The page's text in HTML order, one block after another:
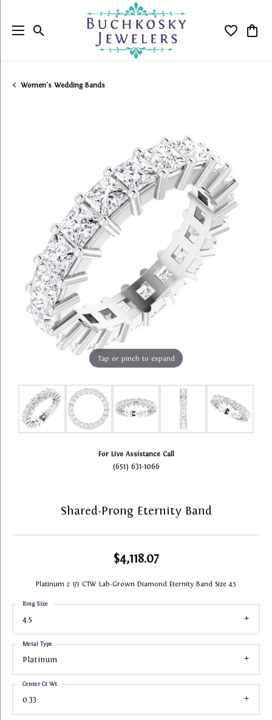
Toggle Search Menu Toggle
Women's Wedding Bands
Tap or pinch to expand
For Live Assistance Call
(651) 631-1066
Shared-Prong Eternity Band
$4,118.07
Platinum 2 1/3 CTW Lab-Grown Diamond Eternity Band Size 4.5
4.5
Ring Size
Platinum
Metal Type
0.33
Center Ct Wt